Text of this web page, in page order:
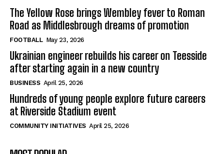
The Yellow Rose brings Wembley fever to Roman
Road as Middlesbrough dreams of promotion
FOOTBALL May 23, 2026
Ukrainian engineer rebuilds his career on Teesside
after starting again in a new country
BUSINESS April 25, 2026
Hundreds of young people explore future careers
at Riverside Stadium event
COMMUNITY INITIATIVES April 25, 2026